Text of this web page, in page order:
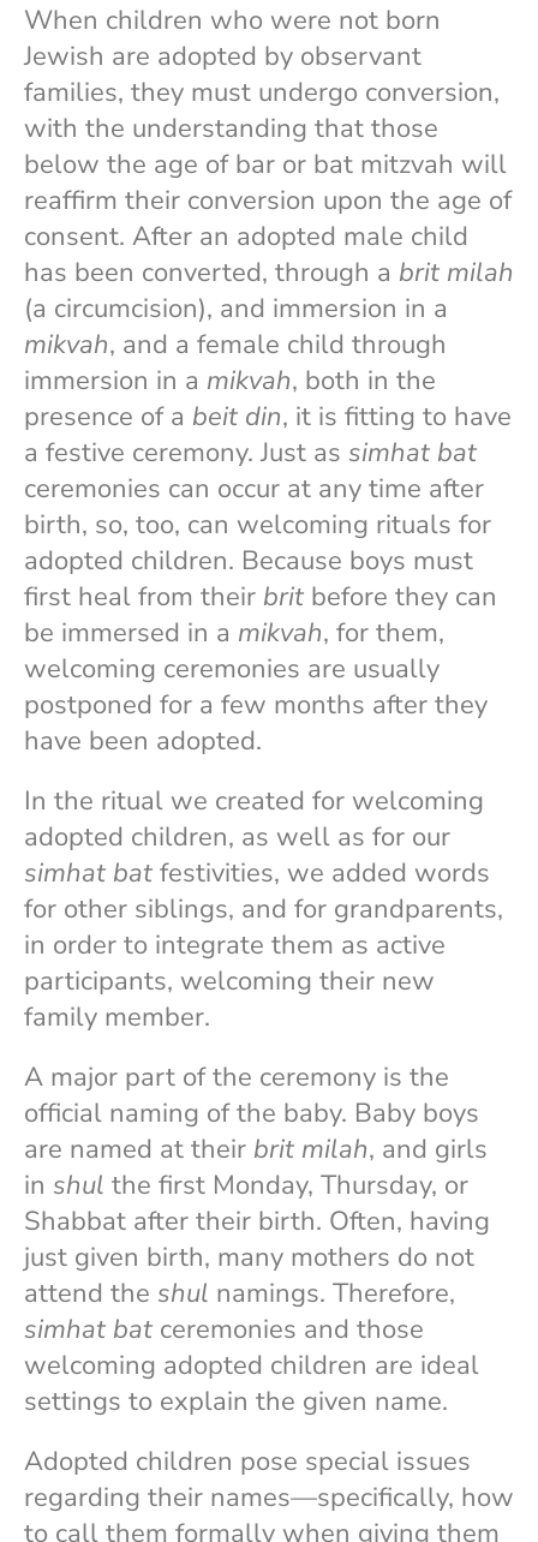
When children who were not born
Jewish are adopted by observant
families, they must undergo conversion,
with the understanding that those
below the age of bar or bat mitzvah will
reaffirm their conversion upon the age of
consent. After an adopted male child
has been converted, through a brit milah
(a circumcision), and immersion in a
mikvah, and a female child through
immersion in a mikvah, both in the
presence of a beit din, it is fitting to have
a festive ceremony. Just as simhat bat
ceremonies can occur at any time after
birth, so, too, can welcoming rituals for
adopted children. Because boys must
first heal from their brit before they can
be immersed in a mikvah, for them,
welcoming ceremonies are usually
postponed for a few months after they
have been adopted.
In the ritual we created for welcoming
adopted children, as well as for our
simhat bat festivities, we added words
for other siblings, and for grandparents,
in order to integrate them as active
participants, welcoming their new
family member.
A major part of the ceremony is the
official naming of the baby. Baby boys
are named at their brit milah, and girls
in shul the first Monday, Thursday, or
Shabbat after their birth. Often, having
just given birth, many mothers do not
attend the shul namings. Therefore,
simhat bat ceremonies and those
welcoming adopted children are ideal
settings to explain the given name.
Adopted children pose special issues
regarding their names—specifically, how
to call them formally when giving them